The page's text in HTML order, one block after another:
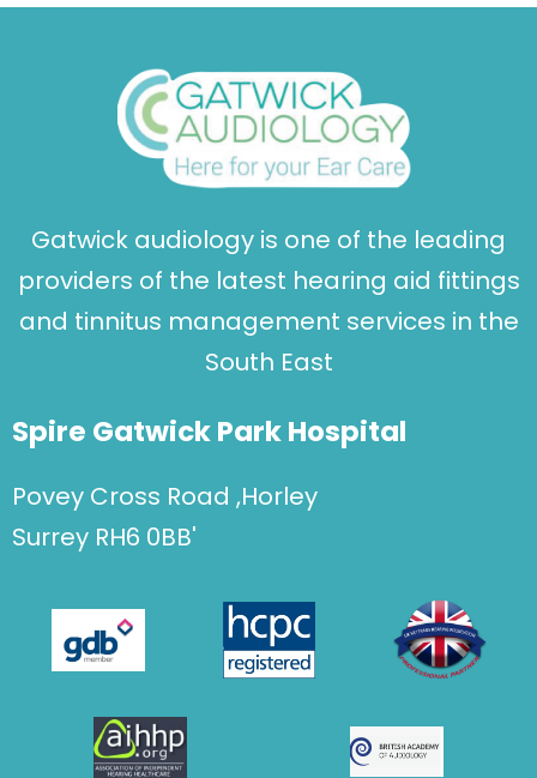
Gatwick audiology is one of the leading
providers of the latest hearing aid fittings
and tinnitus management services in the
South East
Spire Gatwick Park Hospital
Povey Cross Road ,Horley
Surrey RH6 0BB'